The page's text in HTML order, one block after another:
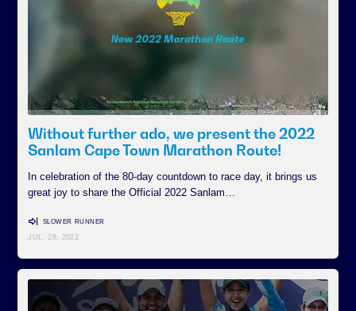
Without further ado, we present the 2022
Sanlam Cape Town Marathon Route!
In celebration of the 80-day countdown to race day, it brings us
great joy to share the Official 2022 Sanlam…
SLOWER RUNNER
JUL. 28, 2022